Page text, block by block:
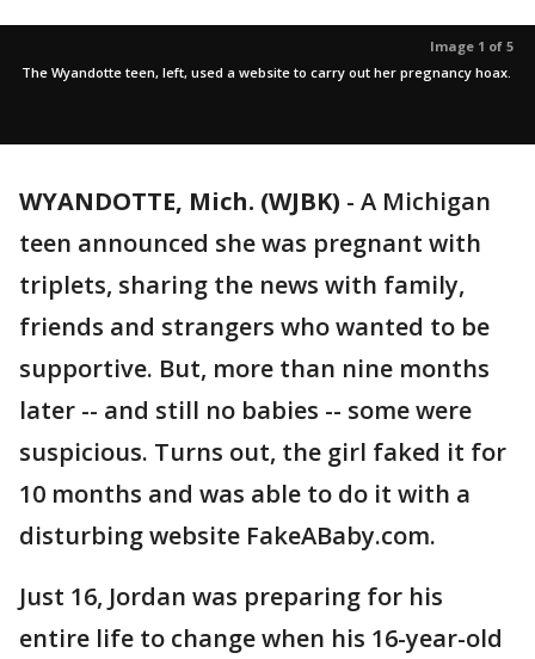
Image 1 of 5
The Wyandotte teen, left, used a website to carry out her pregnancy hoax.
WYANDOTTE, Mich. (WJBK) - A Michigan
teen announced she was pregnant with
triplets, sharing the news with family,
friends and strangers who wanted to be
supportive. But, more than nine months
later -- and still no babies -- some were
suspicious. Turns out, the girl faked it for
10 months and was able to do it with a
disturbing website FakeABaby.com.
Just 16, Jordan was preparing for his
entire life to change when his 16-year-old